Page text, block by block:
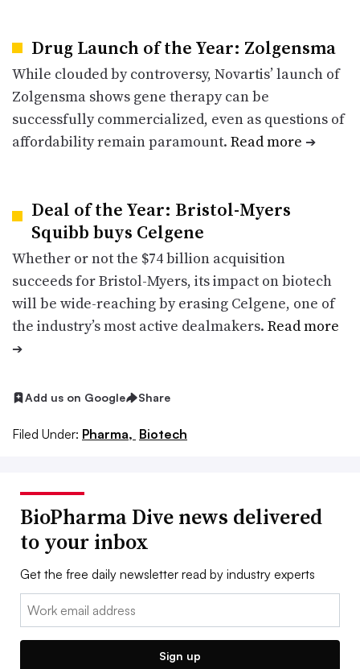
Drug Launch of the Year: Zolgensma
While clouded by controversy, Novartis’ launch of
Zolgensma shows gene therapy can be
successfully commercialized, even as questions of
affordability remain paramount. Read more ➔
Deal of the Year: Bristol-Myers
Squibb buys Celgene
Whether or not the $74 billion acquisition
succeeds for Bristol-Myers, its impact on biotech
will be wide-reaching by erasing Celgene, one of
the industry’s most active dealmakers. Read more
➔
Add us on Google Share
Filed Under: Pharma, Biotech
BioPharma Dive news delivered
to your inbox
Get the free daily newsletter read by industry experts
Email:
Sign up